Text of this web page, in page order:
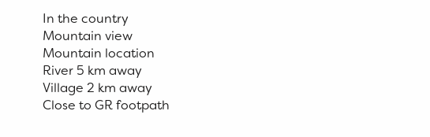
In the country
Mountain view
Mountain location
River 5 km away
Village 2 km away
Close to GR footpath